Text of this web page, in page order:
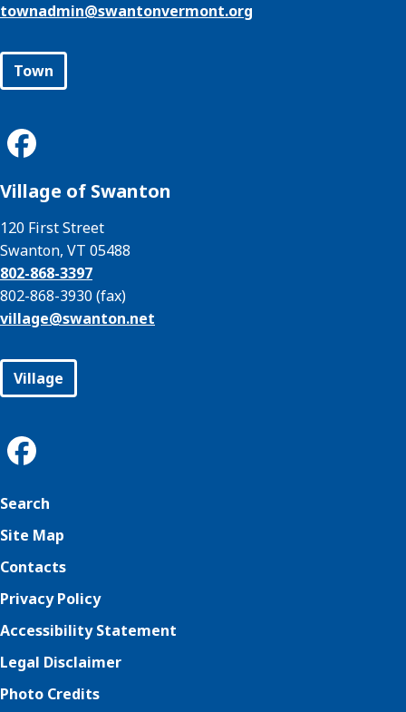
townadmin@swantonvermont.org
Town
Village of Swanton
120 First Street
Swanton, VT 05488
802-868-3397
802-868-3930 (fax)
village@swanton.net
Village
Search
Site Map
Contacts
Privacy Policy
Accessibility Statement
Legal Disclaimer
Photo Credits